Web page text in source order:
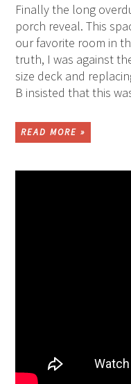
Finally the long
porch reveal. This
our favorite room in
truth, I was against
size deck and
B insisted that this
READ MORE »